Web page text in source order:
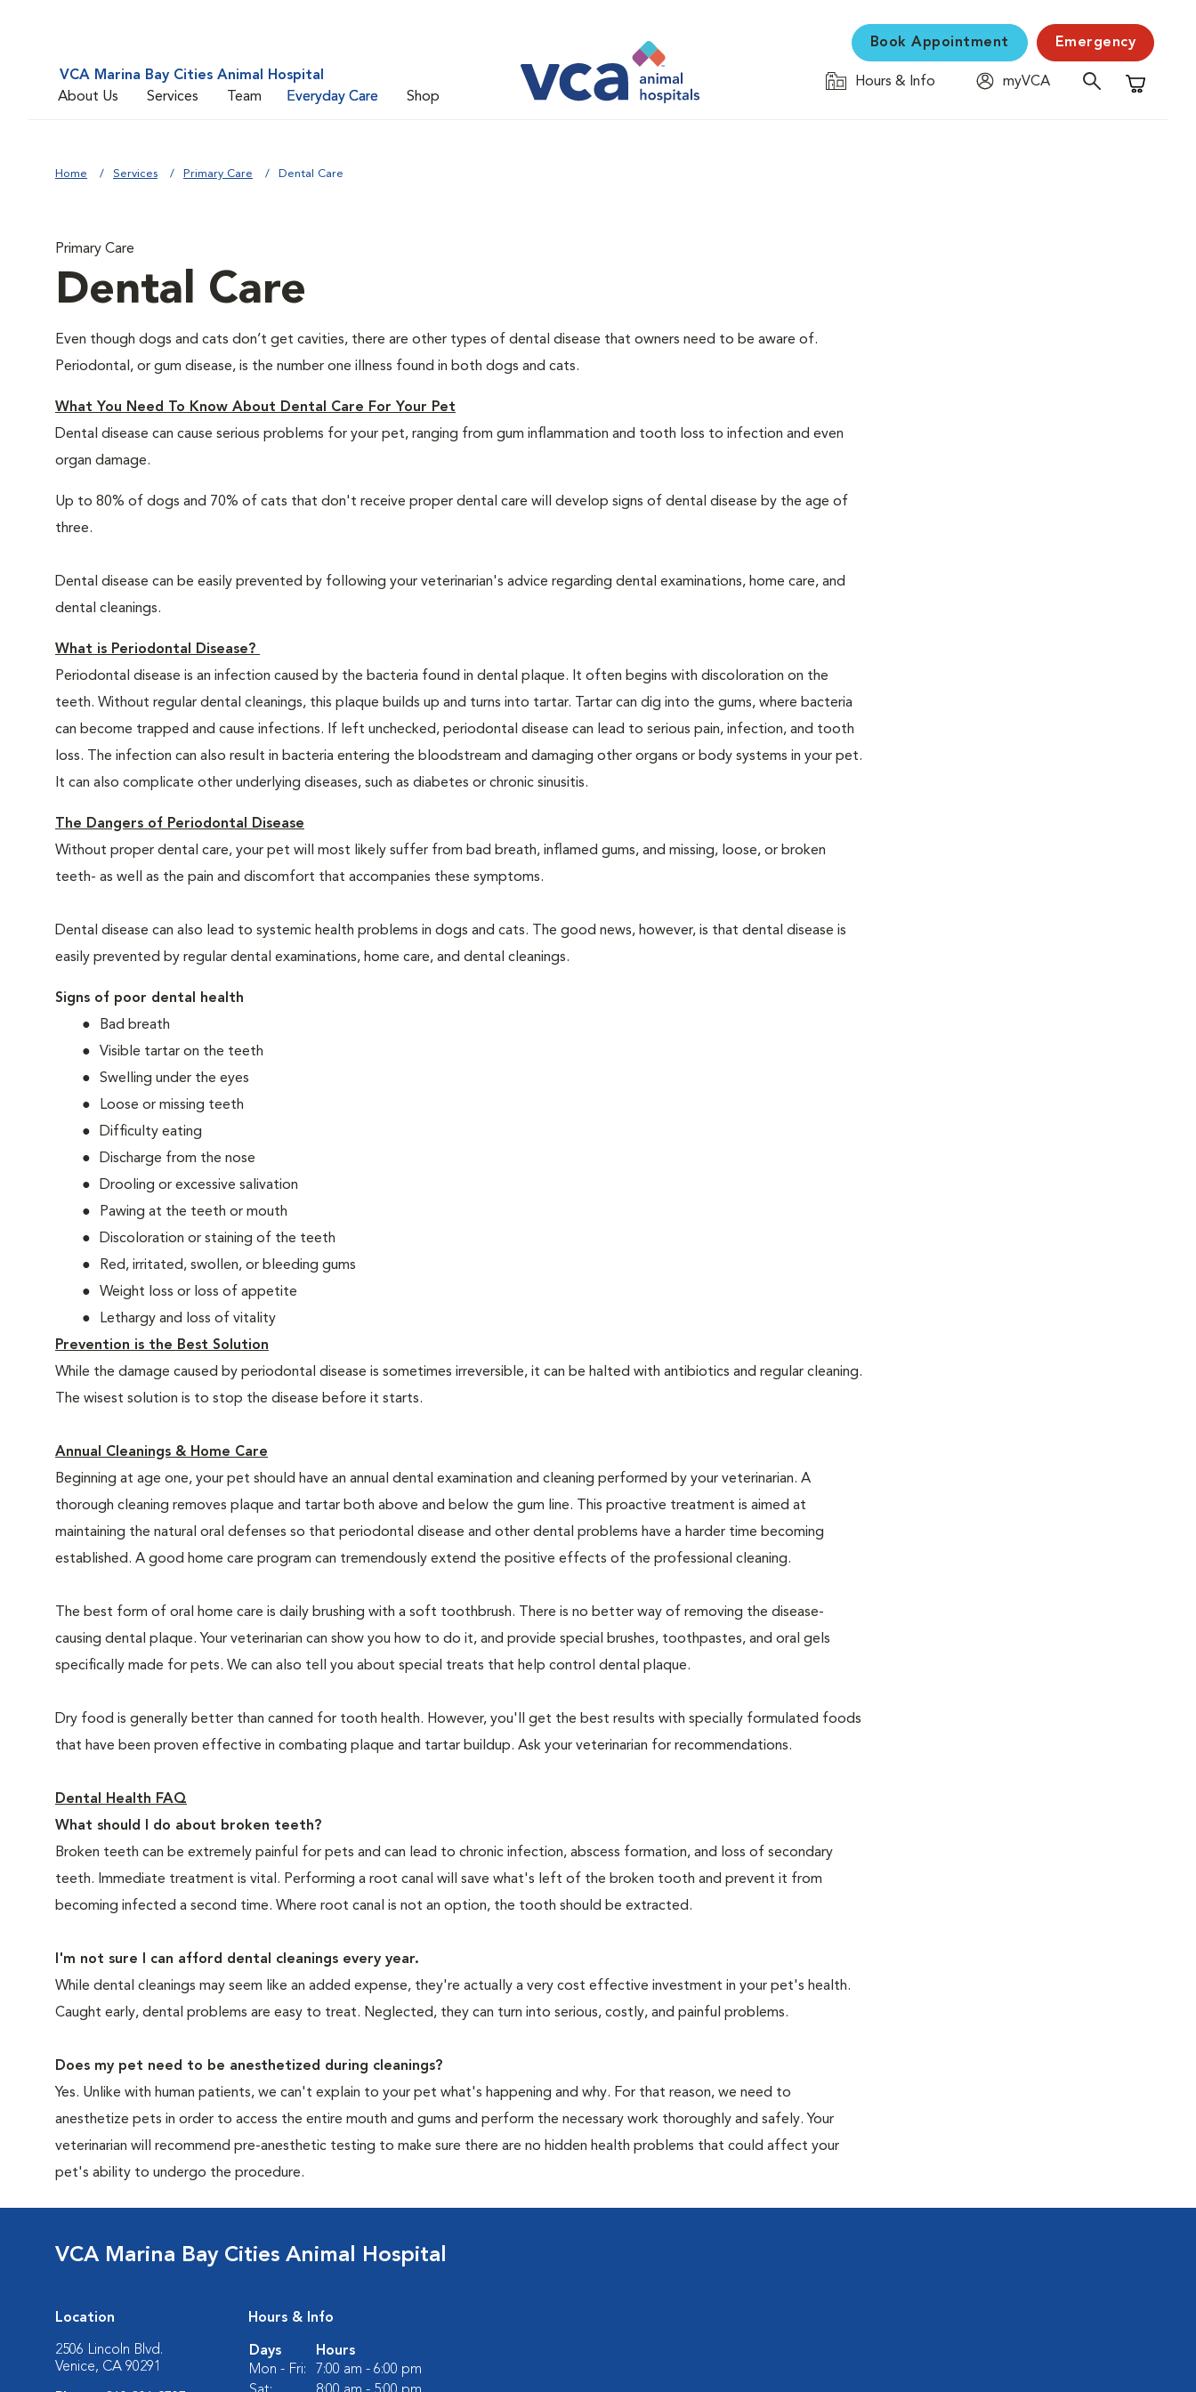
VCA Marina Bay Cities Animal Hospital
About Us
Services Team Everyday Care Shop
Book Appointment Emergency
Hours & Info
myVCA
Shopping
Home Services Primary Care Dental Care
Primary Care
Dental Care
Even though dogs and cats don’t get cavities, there are other types of dental disease that owners need to be aware of.
Periodontal, or gum disease, is the number one illness found in both dogs and cats.
What You Need To Know About Dental Care For Your Pet
Dental disease can cause serious problems for your pet, ranging from gum inflammation and tooth loss to infection and even
organ damage.
Up to 80% of dogs and 70% of cats that don't receive proper dental care will develop signs of dental disease by the age of
three.
Dental disease can be easily prevented by following your veterinarian's advice regarding dental examinations, home care, and
dental cleanings.
What is Periodontal Disease?
Periodontal disease is an infection caused by the bacteria found in dental plaque. It often begins with discoloration on the
teeth. Without regular dental cleanings, this plaque builds up and turns into tartar. Tartar can dig into the gums, where bacteria
can become trapped and cause infections. If left unchecked, periodontal disease can lead to serious pain, infection, and tooth
loss. The infection can also result in bacteria entering the bloodstream and damaging other organs or body systems in your pet.
It can also complicate other underlying diseases, such as diabetes or chronic sinusitis.
The Dangers of Periodontal Disease
Without proper dental care, your pet will most likely suffer from bad breath, inflamed gums, and missing, loose, or broken
teeth- as well as the pain and discomfort that accompanies these symptoms.
Dental disease can also lead to systemic health problems in dogs and cats. The good news, however, is that dental disease is
easily prevented by regular dental examinations, home care, and dental cleanings.
Signs of poor dental health
Bad breath
Visible tartar on the teeth
Swelling under the eyes
Loose or missing teeth
Difficulty eating
Discharge from the nose
Drooling or excessive salivation
Pawing at the teeth or mouth
Discoloration or staining of the teeth
Red, irritated, swollen, or bleeding gums
Weight loss or loss of appetite
Lethargy and loss of vitality
Prevention is the Best Solution
While the damage caused by periodontal disease is sometimes irreversible, it can be halted with antibiotics and regular cleaning.
The wisest solution is to stop the disease before it starts.
Annual Cleanings & Home Care
Beginning at age one, your pet should have an annual dental examination and cleaning performed by your veterinarian. A
thorough cleaning removes plaque and tartar both above and below the gum line. This proactive treatment is aimed at
maintaining the natural oral defenses so that periodontal disease and other dental problems have a harder time becoming
established. A good home care program can tremendously extend the positive effects of the professional cleaning.
The best form of oral home care is daily brushing with a soft toothbrush. There is no better way of removing the disease-
causing dental plaque. Your veterinarian can show you how to do it, and provide special brushes, toothpastes, and oral gels
specifically made for pets. We can also tell you about special treats that help control dental plaque.
Dry food is generally better than canned for tooth health. However, you'll get the best results with specially formulated foods
that have been proven effective in combating plaque and tartar buildup. Ask your veterinarian for recommendations.
Dental Health FAQ
What should I do about broken teeth?
Broken teeth can be extremely painful for pets and can lead to chronic infection, abscess formation, and loss of secondary
teeth. Immediate treatment is vital. Performing a root canal will save what's left of the broken tooth and prevent it from
becoming infected a second time. Where root canal is not an option, the tooth should be extracted.
I'm not sure I can afford dental cleanings every year.
While dental cleanings may seem like an added expense, they're actually a very cost effective investment in your pet's health.
Caught early, dental problems are easy to treat. Neglected, they can turn into serious, costly, and painful problems.
Does my pet need to be anesthetized during cleanings?
Yes. Unlike with human patients, we can't explain to your pet what's happening and why. For that reason, we need to
anesthetize pets in order to access the entire mouth and gums and perform the necessary work thoroughly and safely. Your
veterinarian will recommend pre-anesthetic testing to make sure there are no hidden health problems that could affect your
pet's ability to undergo the procedure.
VCA Marina Bay Cities Animal Hospital
Location
2506 Lincoln Blvd.
Venice, CA 90291
Hours & Info
Days
Hours
Mon - Fri:
7:00 am - 6:00 pm